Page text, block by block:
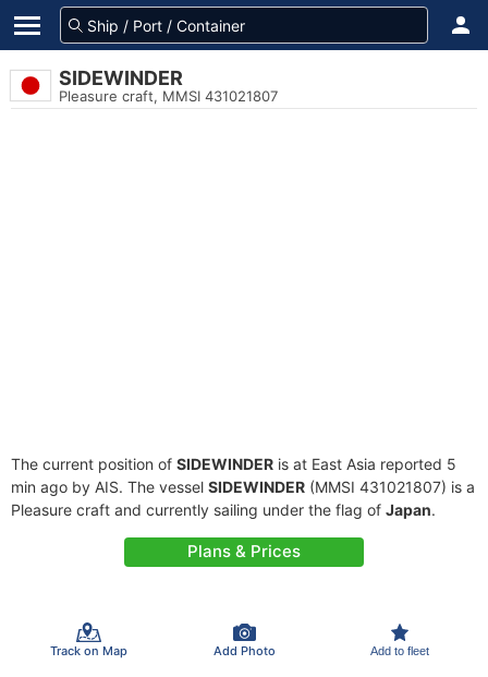
SIDEWINDER
Pleasure craft, MMSI 431021807
The current position of SIDEWINDER is at East Asia reported 5
min ago by AIS. The vessel SIDEWINDER (MMSI 431021807) is a
Pleasure craft and currently sailing under the flag of Japan.
Plans & Prices
Track on Map Add Photo Add to fleet